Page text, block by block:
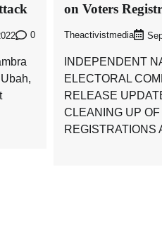
0
on Voters
Theactivistmedia
INDEPENDENT
ELECTORAL
RELEASE
CLEANING UP
REGISTRATIONS